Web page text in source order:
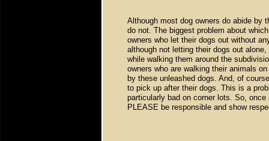
Although most dog owners do abide by
do not. The biggest problem about
owners who let their dogs out without
although not letting their dogs out
while walking them around the
owners who are walking their animals
by these unleashed dogs. And, of
to pick up after their dogs. This is a
particularly bad on corner lots. So,
PLEASE be responsible and show